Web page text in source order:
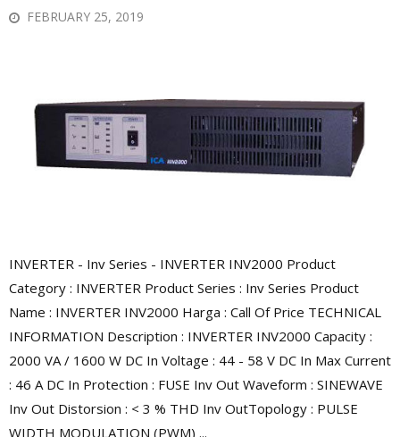
FEBRUARY 25, 2019
INVERTER - Inv Series - INVERTER INV2000 Product
Category : INVERTER Product Series : Inv Series Product
Name : INVERTER INV2000 Harga : Call Of Price TECHNICAL
INFORMATION Description : INVERTER INV2000 Capacity :
2000 VA / 1600 W DC In Voltage : 44 - 58 V DC In Max Current
: 46 A DC In Protection : FUSE Inv Out Waveform : SINEWAVE
Inv Out Distorsion : < 3 % THD Inv OutTopology : PULSE
WIDTH MODULATION (PWM) ...